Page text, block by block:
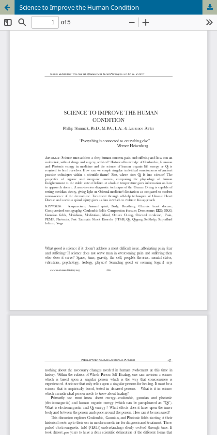
Science to Improve the Human Condition